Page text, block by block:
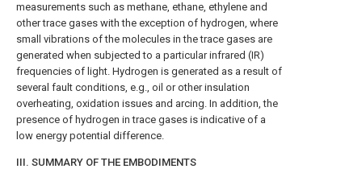
measurements such as methane, ethane, ethylene and
other trace gases with the exception of hydrogen, where
small vibrations of the molecules in the trace gases are
generated when subjected to a particular infrared (IR)
frequencies of light. Hydrogen is generated as a result of
several fault conditions, e.g., oil or other insulation
overheating, oxidation issues and arcing. In addition, the
presence of hydrogen in trace gases is indicative of a
low energy potential difference.
III. SUMMARY OF THE EMBODIMENTS